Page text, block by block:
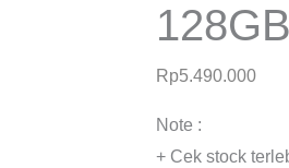
Rp5.490.000
Note :
+ Cek stock